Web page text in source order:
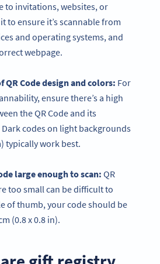
to invitations, websites, or
to ensure it’s scannable from
and operating systems, and
webpage.
QR Code design and colors: For
ensure there’s a high
the QR Code and its
codes on light backgrounds
typically work best.
large enough to scan: QR
too small can be difficult to
of thumb, your code should be
(0.8 x 0.8 in).